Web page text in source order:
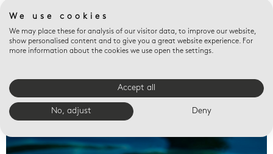
Valet trays
We use cookies
We may place these for analysis of our visitor data, to improve our website,
show personalised content and to give you a great website experience. For
more information about the cookies we use open the settings.
Accept all
No, adjust Deny